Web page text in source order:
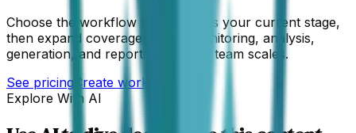
Choose the workflow that matches your current stage,
then expand coverage across monitoring, analysis,
generation, and reporting as your team scales.
See pricing Create workspace
Explore With AI